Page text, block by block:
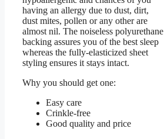
having an allergy due to dust, dirt,
dust mites, pollen or any other are
almost nil. The noiseless polyurethane
backing assures you of the best sleep
whereas the fully-elasticized sheet
styling ensures it stays intact.
Why you should get one:
Easy care
Crinkle-free
Good quality and price